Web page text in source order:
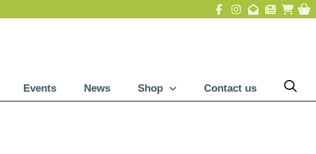
Events News Shop Contact us